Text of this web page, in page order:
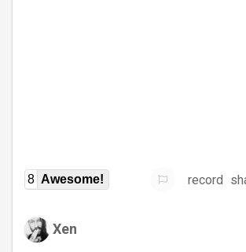
8 Awesome! record
Xen